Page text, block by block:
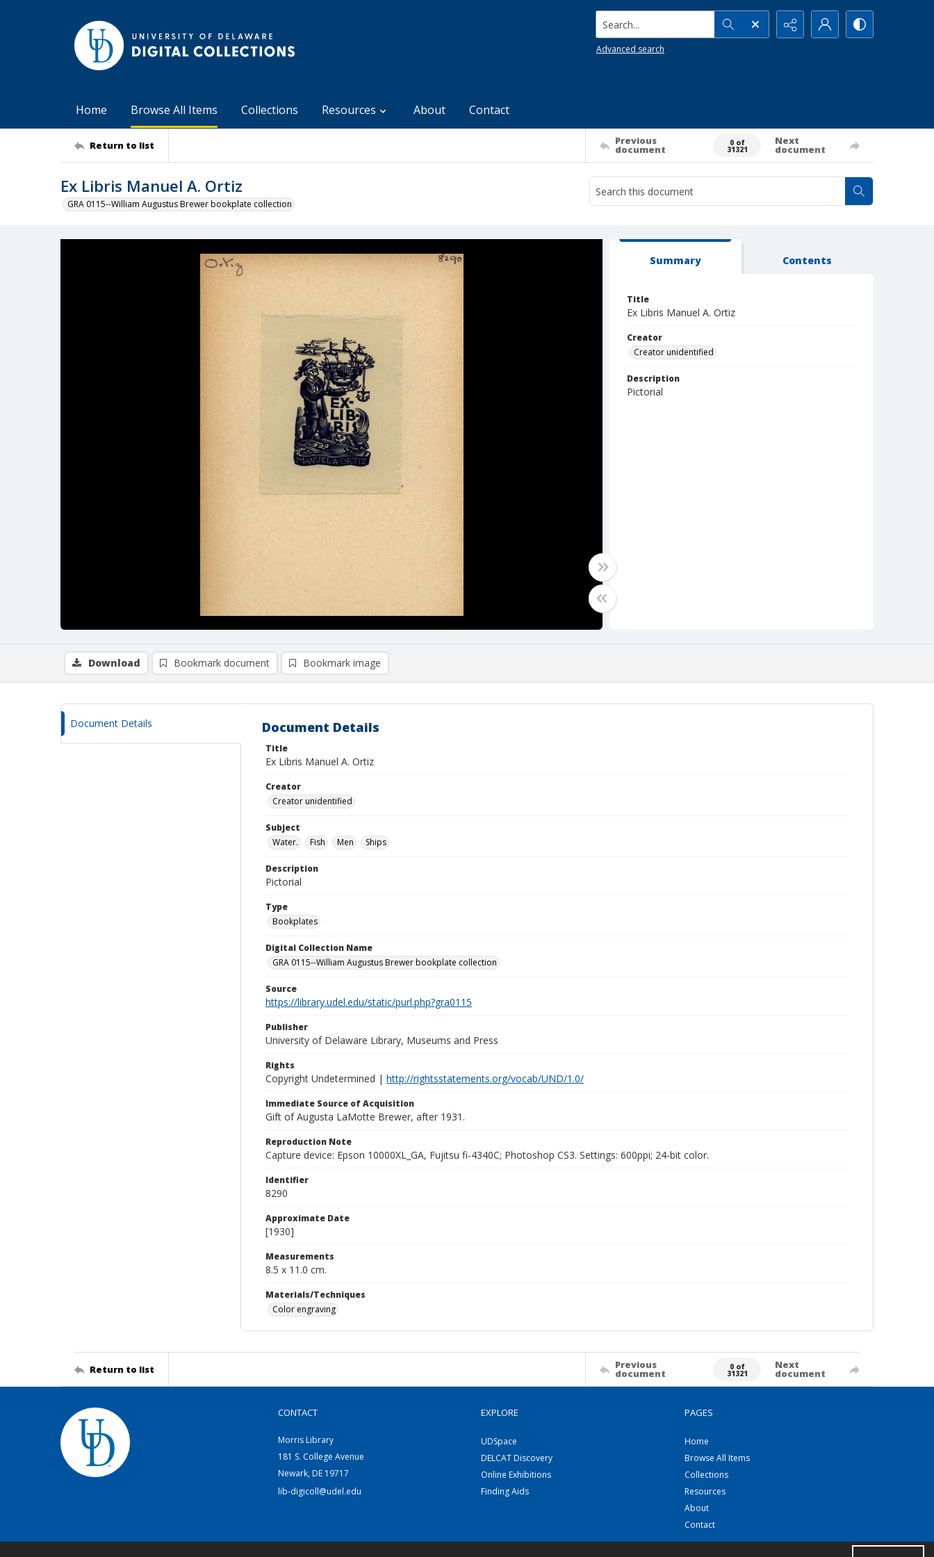
Search...
Advanced search
Home Browse All Items Collections Resources About Contact
Return to list Previous
document
0 of
31321
Next
document
Ex Libris Manuel A. Ortiz
GRA 0115--William Augustus Brewer bookplate collection
Summary Contents
Title
Ex Libris Manuel A. Ortiz
Creator
Creator unidentified
Description
Pictorial
Download Bookmark document Bookmark image
Document Details Document Details
Title
Ex Libris Manuel A. Ortiz
Creator
Creator unidentified
Subject
Water.
Fish Men Ships
Description
Pictorial
Type
Bookplates
Digital Collection Name
GRA 0115--William Augustus Brewer bookplate collection
Source
https://library.udel.edu/static/purl.php?gra0115
Publisher
University of Delaware Library, Museums and Press
Rights
Copyright Undetermined | http://rightsstatements.org/vocab/UND/1.0/
Immediate Source of Acquisition
Gift of Augusta LaMotte Brewer, after 1931.
Reproduction Note
Capture device: Epson 10000XL_GA, Fujitsu fi-4340C; Photoshop CS3. Settings: 600ppi; 24-bit color.
Identifier
8290
Approximate Date
[1930]
Measurements
8.5 x 11.0 cm.
Materials/Techniques
Color engraving
Return to list Previous
document
0 of
31321
Next
document
CONTACT
Morris Library
181 S. College Avenue
Newark, DE 19717
lib-digicoll@udel.edu
EXPLORE
UDSpace
DELCAT Discovery
Online Exhibitions
Finding Aids
PAGES
Home
Browse All Items
Collections
Resources
About
Contact